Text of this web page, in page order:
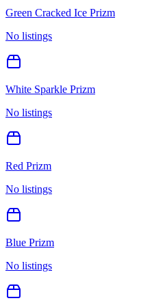
Green Cracked Ice Prizm
No listings
White Sparkle Prizm
No listings
Red Prizm
No listings
Blue Prizm
No listings